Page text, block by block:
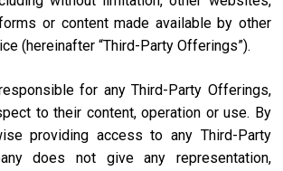
or content made available by other
(hereinafter “Third-Party Offerings”).
for any Third-Party Offerings,
to their content, operation or use. By
providing access to any Third-Party
does not give any representation,